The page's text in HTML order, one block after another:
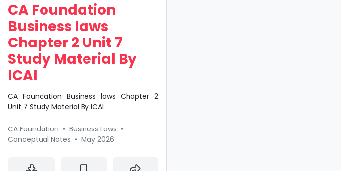
CA Foundation
Business laws
Chapter 2 Unit 7
Study Material By
ICAI
CA Foundation Business laws Chapter 2
Unit 7 Study Material By ICAI
CA Foundation • Business Laws •
Conceptual Notes • May 2026